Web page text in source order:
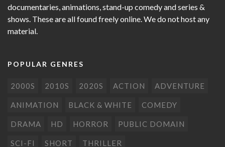
documentaries, animations, stand-up comedy and series &
shows. These are all found freely online. We do not host any
material.
POPULAR GENRES
2000S 2010S 2020S ACTION ADVENTURE
ANIMATION BLACK & WHITE COMEDY
DRAMA HD HORROR PUBLIC DOMAIN
SCI-FI SHORT THRILLER